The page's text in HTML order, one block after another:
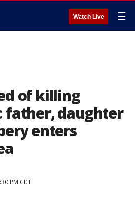
Watch Live ☰
of killing
father, daughter
enters
PM CDT